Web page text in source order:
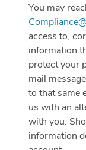
You may
access to,
information
protect your
mail
to that same
us with an
with you.
information